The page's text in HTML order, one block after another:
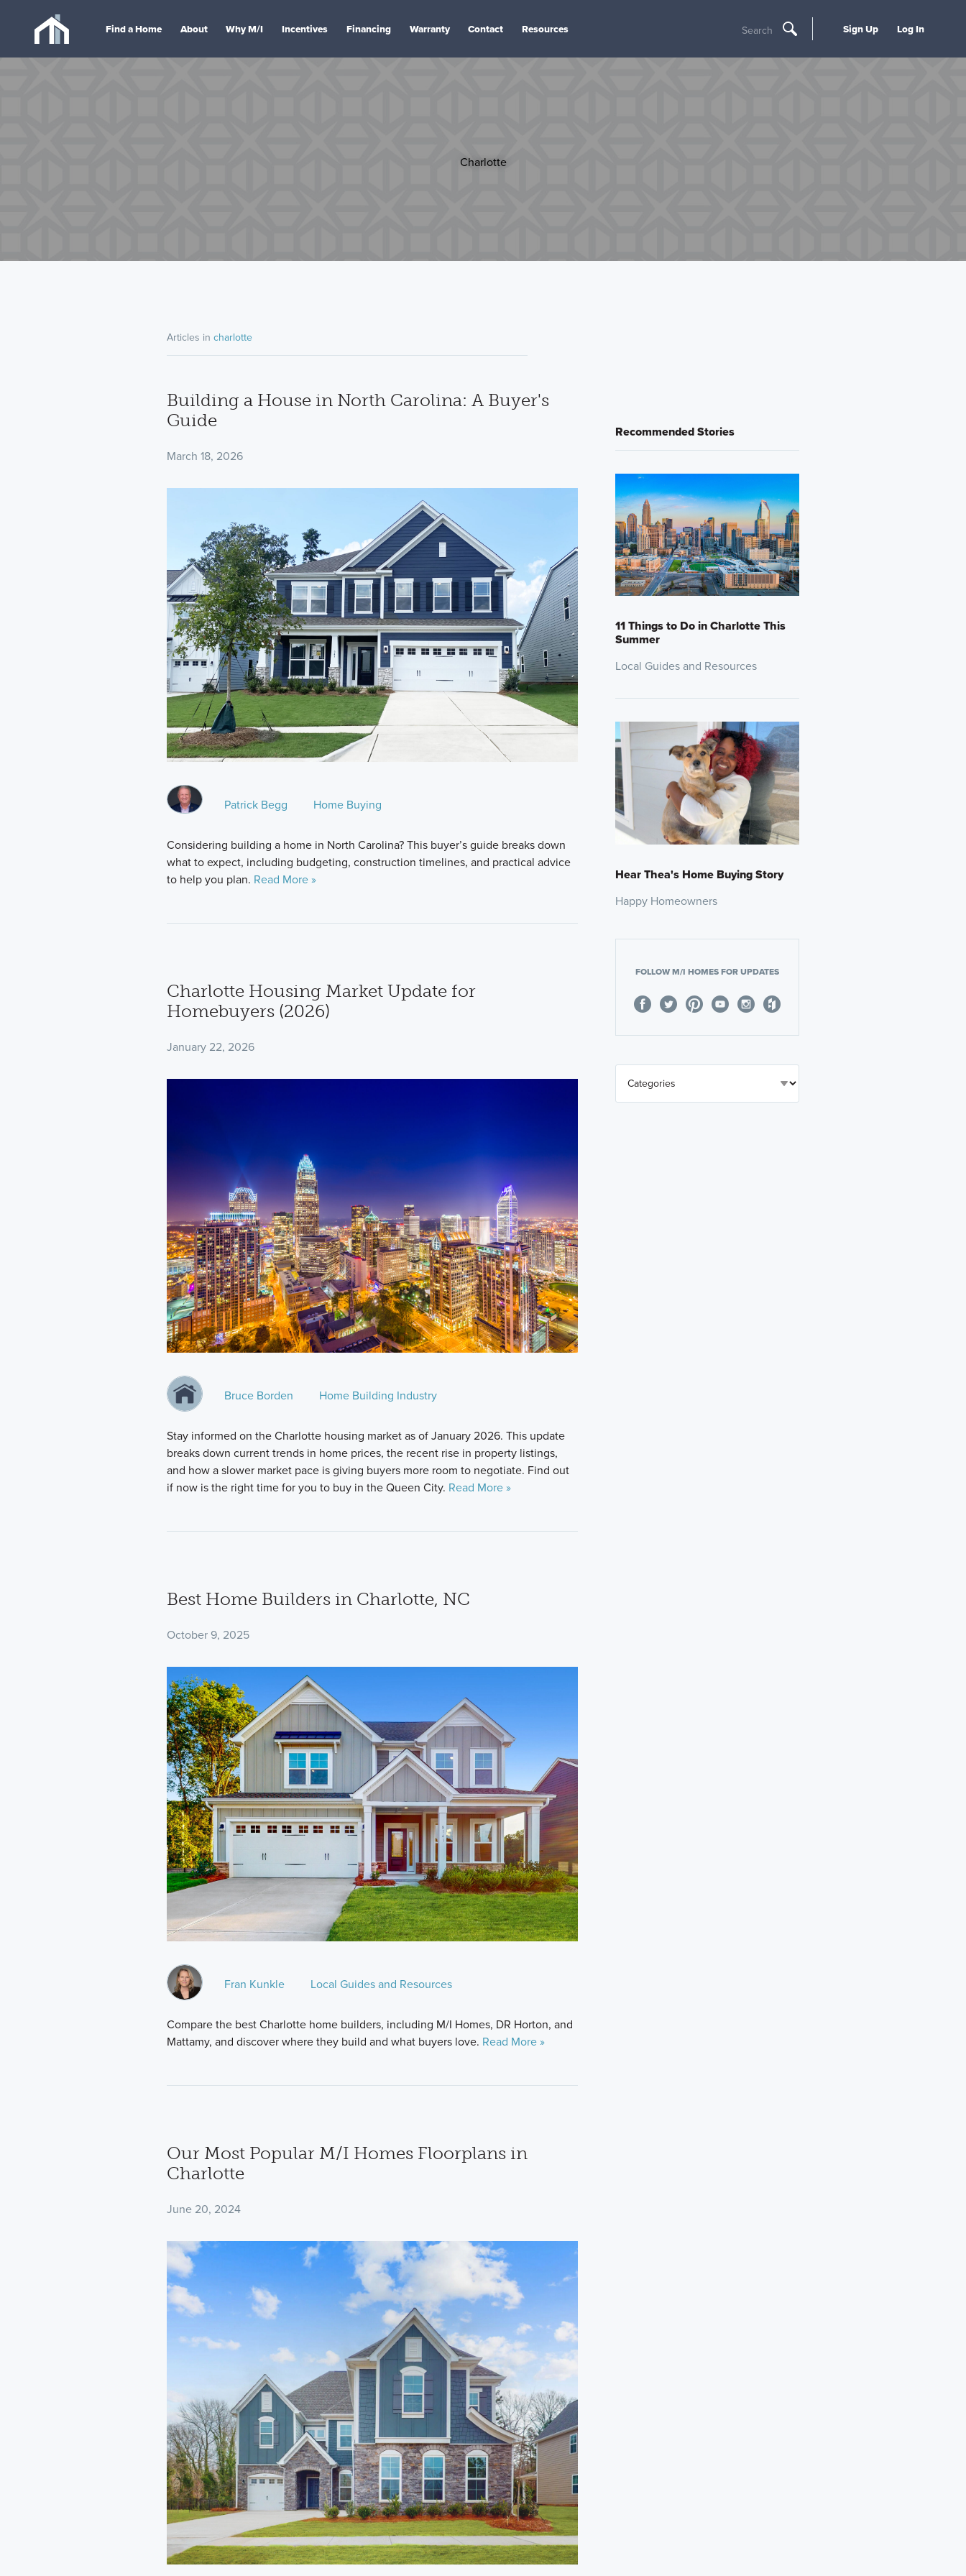
Find a Home About Why M/I Incentives Financing Warranty Contact Resources Search Sign Up Log In
Charlotte
Articles in charlotte
Building a House in North Carolina: A Buyer's
Guide
March 18, 2026
Patrick Begg Home Buying
Considering building a home in North Carolina? This buyer’s guide breaks down
what to expect, including budgeting, construction timelines, and practical advice
to help you plan. Read More »
Charlotte Housing Market Update for
Homebuyers (2026)
January 22, 2026
Bruce Borden Home Building Industry
Stay informed on the Charlotte housing market as of January 2026. This update
breaks down current trends in home prices, the recent rise in property listings,
and how a slower market pace is giving buyers more room to negotiate. Find out
if now is the right time for you to buy in the Queen City. Read More »
Best Home Builders in Charlotte, NC
October 9, 2025
Fran Kunkle Local Guides and Resources
Compare the best Charlotte home builders, including M/I Homes, DR Horton, and
Mattamy, and discover where they build and what buyers love. Read More »
Our Most Popular M/I Homes Floorplans in
Charlotte
June 20, 2024
Recommended Stories
11 Things to Do in Charlotte This
Summer
Local Guides and Resources
Hear Thea's Home Buying Story
Happy Homeowners
FOLLOW M/I HOMES FOR UPDATES